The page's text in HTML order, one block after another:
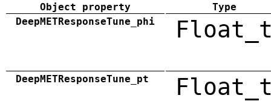
Object property
Type
DeepMETResponseTune_phi
DeepMETResponseTune_pt